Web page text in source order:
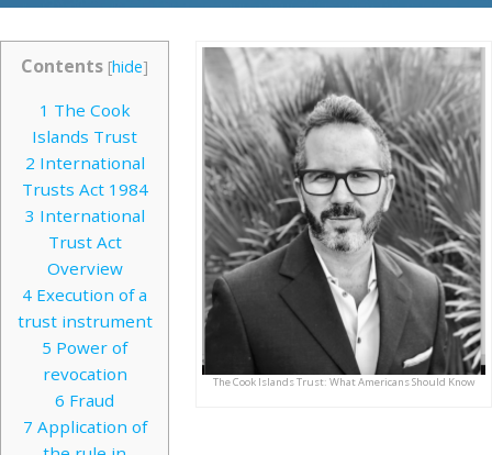
The Cook Islands Trust: What Americans Should Know
Contents [hide]
1 The Cook
Islands Trust
2 International
Trusts Act 1984
3 International
Trust Act
Overview
4 Execution of a
trust instrument
5 Power of
revocation
6 Fraud
7 Application of